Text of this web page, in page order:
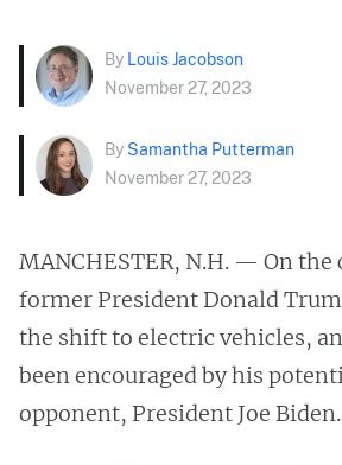
By Louis Jacobson
November 27, 2023
By Samantha Putterman
November 27, 2023
MANCHESTER, N.H. — On
former President Donald
the shift to electric vehicles,
been encouraged by his
opponent, President Joe Biden.